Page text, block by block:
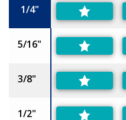
1/4"
5/16"
3/8"
1/2"